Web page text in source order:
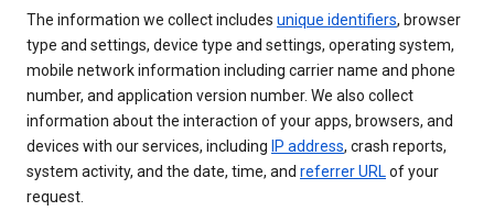
The information we collect includes unique identifiers, browser
type and settings, device type and settings, operating system,
mobile network information including carrier name and phone
number, and application version number. We also collect
information about the interaction of your apps, browsers, and
devices with our services, including IP address, crash reports,
system activity, and the date, time, and referrer URLof your
request.